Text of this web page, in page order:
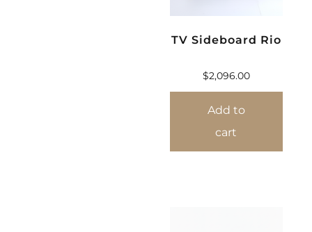
TV Sideboard Rio
$2,096.00
Add to
cart